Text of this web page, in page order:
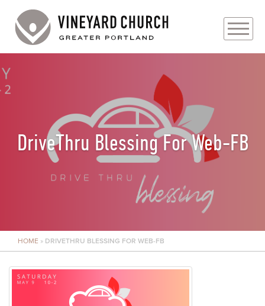
PRAYER REQUESTS
LIVE GENEROUSLY
DriveThru Blessing For Web-FB
HOME » DRIVETHRU BLESSING FOR WEB-FB